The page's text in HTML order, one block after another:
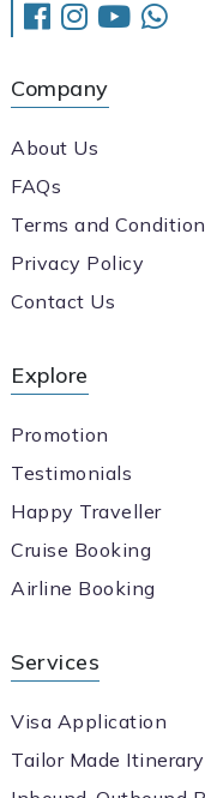
Company
About Us
FAQs
Terms and Condition
Privacy Policy
Contact Us
Explore
Promotion
Testimonials
Happy Traveller
Cruise Booking
Airline Booking
Services
Visa Application
Tailor Made Itinerary